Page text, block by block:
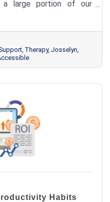
a large portion of our
representing more
Finding help when
can be daunting. We
Therapy Josselyn
Habits